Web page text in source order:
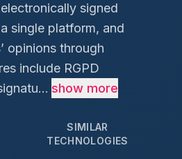
signed
single platform, and
opinions through
include RGPD
show more
SIMILAR
TECHNOLOGIES